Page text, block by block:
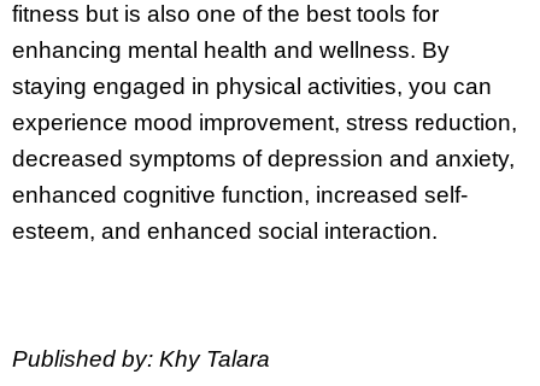
fitness but is also one of the best tools for
enhancing mental health and wellness. By
staying engaged in physical activities, you can
experience mood improvement, stress reduction,
decreased symptoms of depression and anxiety,
enhanced cognitive function, increased self-
esteem, and enhanced social interaction.
Published by: Khy Talara